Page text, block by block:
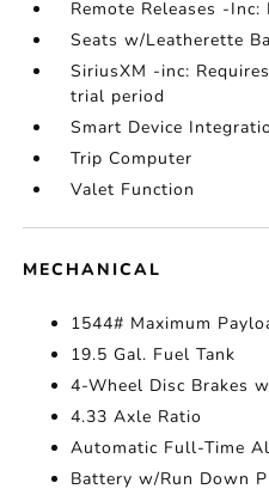
Remote Releases -Inc:
Seats w/Leatherette
SiriusXM -inc:
trial period
Smart Device
Trip Computer
Valet Function
MECHANICAL
1544# Maximum
19.5 Gal. Fuel Tank
4-Wheel Disc Brakes
4.33 Axle Ratio
Automatic Full-Time
Battery w/Run Down